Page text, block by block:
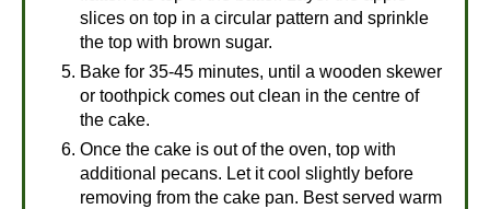
slices on top in a circular pattern and sprinkle
the top with brown sugar.
Bake for 35-45 minutes, until a wooden skewer
or toothpick comes out clean in the centre of
the cake.
Once the cake is out of the oven, top with
additional pecans. Let it cool slightly before
removing from the cake pan. Best served warm